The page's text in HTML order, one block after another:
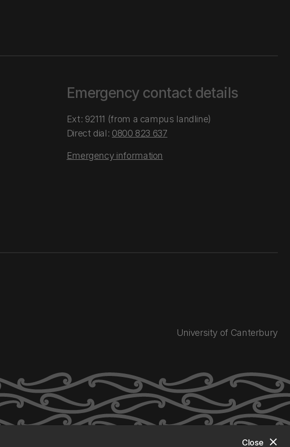
close
Close
Emergency contact details
Ext: 92111 (from a campus landline)
Direct dial: 0800 823 637
Emergency information
University of Canterbury